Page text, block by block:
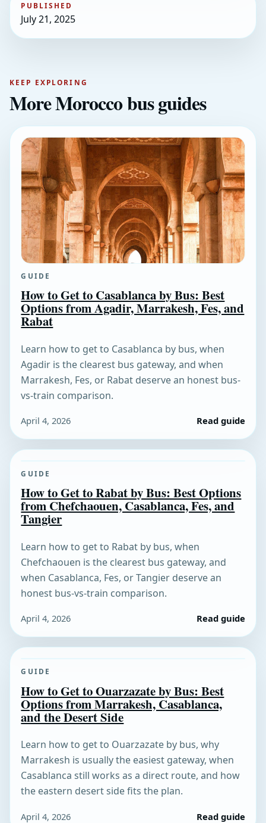
PUBLISHED
July 21, 2025
KEEP EXPLORING
More Morocco bus guides
GUIDE
How to Get to Casablanca by Bus: Best
Options from Agadir, Marrakesh, Fes, and
Rabat
Learn how to get to Casablanca by bus, when
Agadir is the clearest bus gateway, and when
Marrakesh, Fes, or Rabat deserve an honest bus-
vs-train comparison.
April 4, 2026 Read guide
GUIDE
How to Get to Rabat by Bus: Best Options
from Chefchaouen, Casablanca, Fes, and
Tangier
Learn how to get to Rabat by bus, when
Chefchaouen is the clearest bus gateway, and
when Casablanca, Fes, or Tangier deserve an
honest bus-vs-train comparison.
April 4, 2026 Read guide
GUIDE
How to Get to Ouarzazate by Bus: Best
Options from Marrakesh, Casablanca,
and the Desert Side
Learn how to get to Ouarzazate by bus, why
Marrakesh is usually the easiest gateway, when
Casablanca still works as a direct route, and how
the eastern desert side fits the plan.
April 4, 2026 Read guide